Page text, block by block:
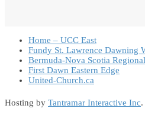
Home – UCC East
Fundy St. Lawrence Dawning
Bermuda-Nova Scotia
First Dawn Eastern Edge
United-Church.ca
Hosting by Tantramar Interactive Inc.